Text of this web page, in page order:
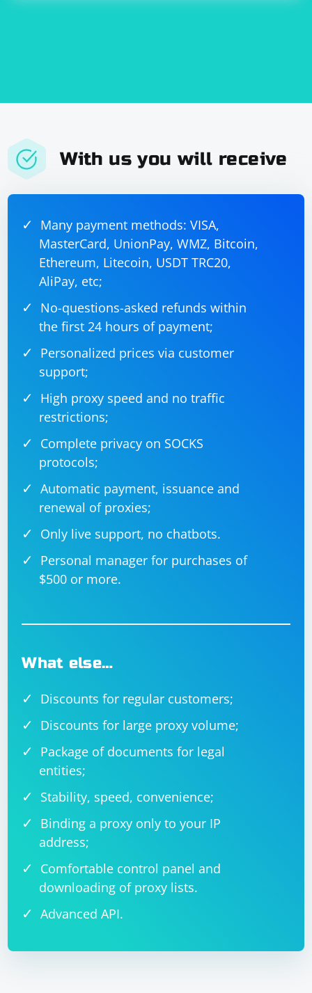
With us you will receive
Many payment methods: VISA,
MasterCard, UnionPay, WMZ, Bitcoin,
Ethereum, Litecoin, USDT TRC20,
AliPay, etc;
No-questions-asked refunds within
the first 24 hours of payment;
Personalized prices via customer
support;
High proxy speed and no traffic
restrictions;
Complete privacy on SOCKS
protocols;
Automatic payment, issuance and
renewal of proxies;
Only live support, no chatbots.
Personal manager for purchases of
$500 or more.
What else…
Discounts for regular customers;
Discounts for large proxy volume;
Package of documents for legal
entities;
Stability, speed, convenience;
Binding a proxy only to your IP
address;
Comfortable control panel and
downloading of proxy lists.
Advanced API.